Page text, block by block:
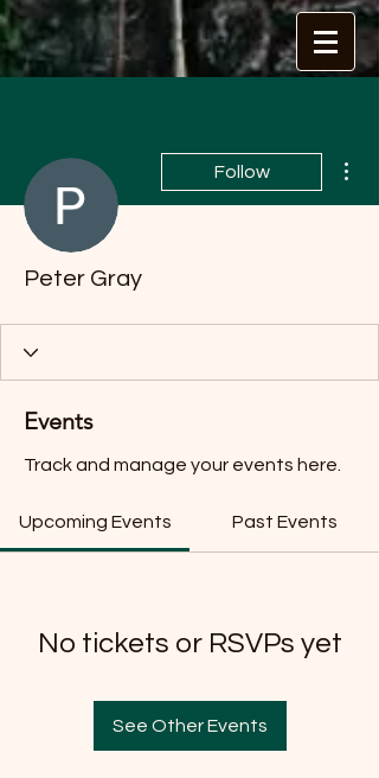
Follow
Peter Gray
Events
Track and manage your events here.
Upcoming Events Past Events
No tickets or RSVPs yet
See Other Events